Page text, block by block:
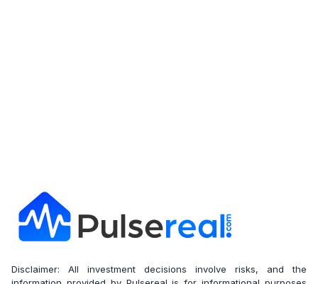
Disclaimer: All investment decisions involve risks, and the